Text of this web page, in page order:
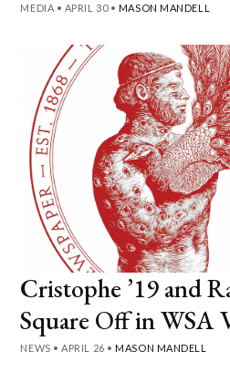
MEDIA • APRIL 30 • MASON MANDELL
Cristophe ’19 and
Square Off in WSA
NEWS •APRIL 26 • MASON MANDELL